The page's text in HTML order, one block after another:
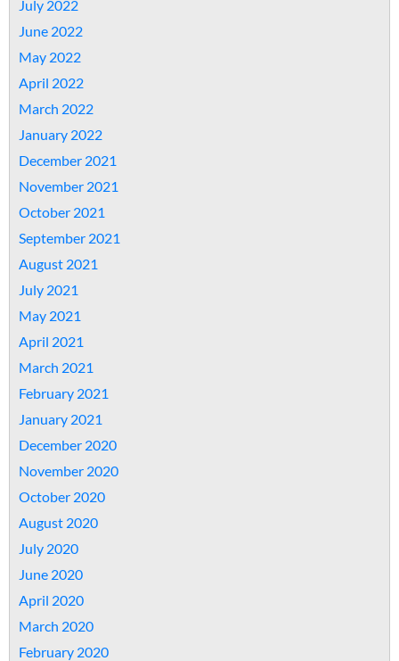
July 2022
June 2022
May 2022
April 2022
March 2022
January 2022
December 2021
November 2021
October 2021
September 2021
August 2021
July 2021
May 2021
April 2021
March 2021
February 2021
January 2021
December 2020
November 2020
October 2020
August 2020
July 2020
June 2020
April 2020
March 2020
February 2020